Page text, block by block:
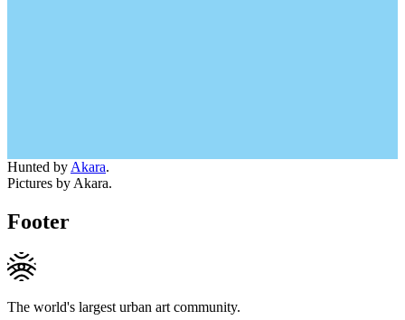
Hunted by Akara.
Pictures by Akara.
Footer
The world's largest urban art community.